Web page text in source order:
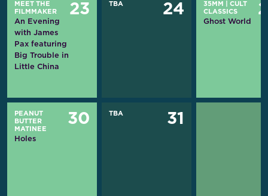
MEET THE
FILMMAKER
An Evening
with James
Pax featuring
Big Trouble in
Little China
23 TBA 24 35MM
CULT
CLASSICS
Ghost World
PEANUT
BUTTER
MATINEE
Holes
30 TBA 31